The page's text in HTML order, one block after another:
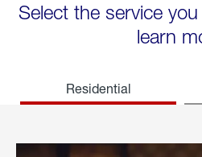
Select the service
learn
Residential